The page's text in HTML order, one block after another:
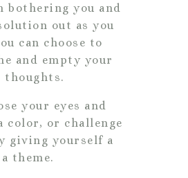
bothering you and
out as you
can choose to
and empty your
thoughts.
your eyes and
color, or challenge
giving yourself a
theme.